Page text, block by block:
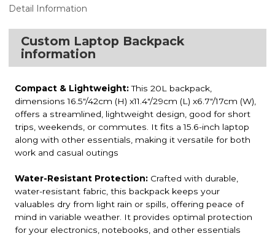
Detail Information
Custom Laptop Backpack
information
Compact & Lightweight:This 20L backpack,
dimensions 16.5"/42cm (H) x11.4"/29cm (L) x6.7"/17cm (W),
offers a streamlined, lightweight design, good for short
trips, weekends, or commutes. It fits a 15.6-inch laptop
along with other essentials, making it versatile for both
work and casual outings
Water-Resistant Protection: Crafted with durable,
water-resistant fabric, this backpack keeps your
valuables dry from light rain or spills, offering peace of
mind in variable weather. It provides optimal protection
for your electronics, notebooks, and other essentials